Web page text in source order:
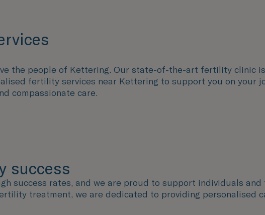
the people of Kettering. Our state-of-the-art fertility clinic
fertility services near Kettering to support you on your
compassionate care.
success
success rates, and we are proud to support individuals
treatment, we are dedicated to providing personalised